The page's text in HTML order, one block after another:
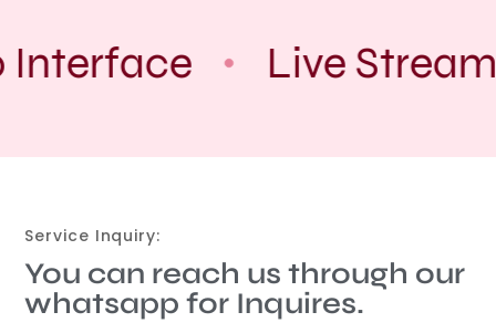
Interface Live
Service Inquiry:
You can reach us through our
whatsapp for Inquires.